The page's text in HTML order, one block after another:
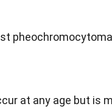
at any age but is